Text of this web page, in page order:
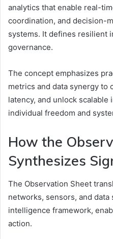
analytics that enable real-
coordination, and decision-
systems. It defines resilient
governance.
The concept emphasizes
metrics and data synergy to
latency, and unlock
individual freedom and
How the
Synthesizes
The Observation Sheet
networks, sensors, and
intelligence framework,
action.